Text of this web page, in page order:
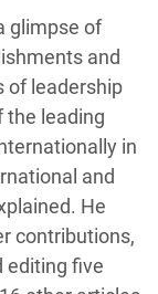
glimpse of
and
of leadership
the leading
in
and
He
contributions,
editing five